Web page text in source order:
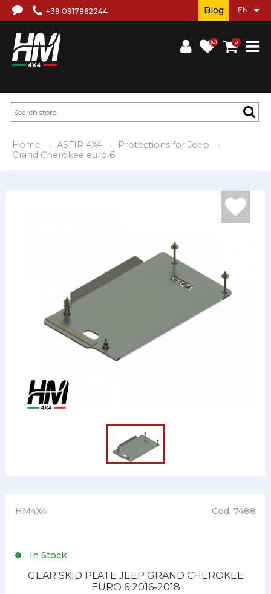
+39 0917862244
(0) 0
Blog
Home ASFIR 4X4
Protections for Jeep
Grand Cherokee euro 6
HM4X4 Cod. 7488
In Stock
GEAR SKID PLATE JEEP GRAND CHEROKEE
EURO 6 2016-2018